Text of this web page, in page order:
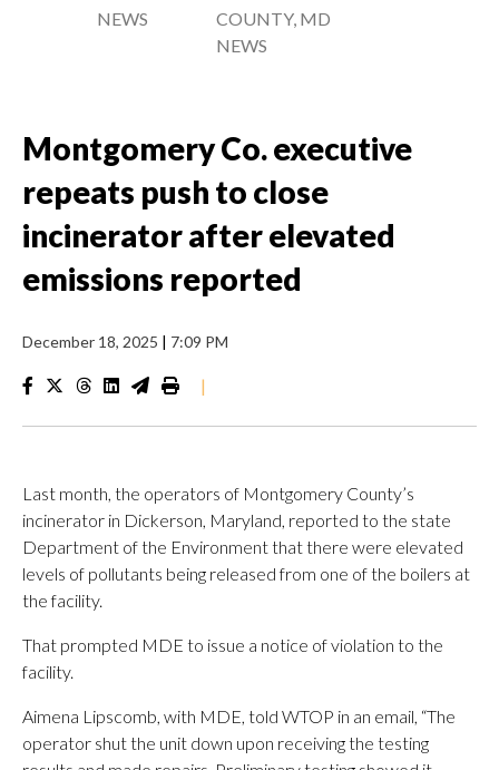
NEWS
COUNTY, MD
NEWS
Montgomery Co. executive
repeats push to close
incinerator after elevated
emissions reported
December 18, 2025 | 7:09 PM
|
Last month, the operators of Montgomery County’s
incinerator in Dickerson, Maryland, reported to the state
Department of the Environment that there were elevated
levels of pollutants being released from one of the boilers at
the facility.
That prompted MDE to issue a notice of violation to the
facility.
Aimena Lipscomb, with MDE, told WTOP in an email, “The
operator shut the unit down upon receiving the testing